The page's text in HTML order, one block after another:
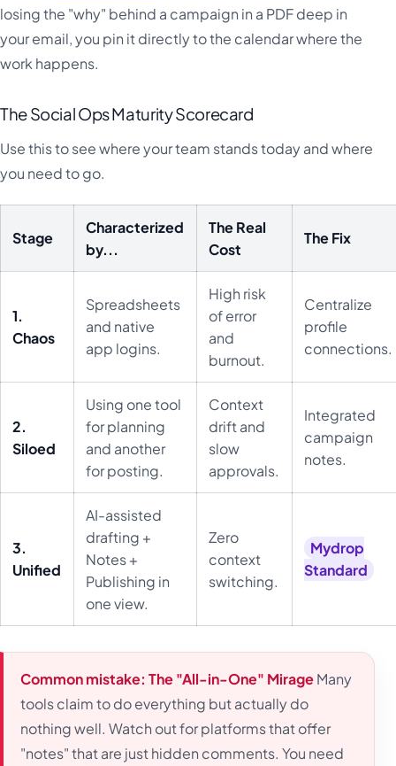
losing the "why" behind a campaign in a PDF deep in
your email, you pin it directly to the calendar where the
work happens.
The Social Ops Maturity Scorecard
Use this to see where your team stands today and where
you need to go.
Stage
Characterized
by...
The Real
Cost
The Fix
1.
Chaos
Spreadsheets
and native
app logins.
High risk
of error
and
burnout.
Centralize
profile
connections.
2.
Siloed
Using one tool
for planning
and another
for posting.
Context
drift and
slow
approvals.
Integrated
campaign
notes.
3.
Unified
AI-assisted
drafting +
Notes +
Publishing in
one view.
Zero
context
switching.
Mydrop
Standard
Common mistake: The "All-in-One" MirageMany
tools claim to do everything but actually do
nothing well. Watch out for platforms that offer
"notes" that are just hidden comments. You need